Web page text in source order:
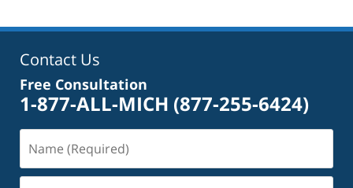
Contact Us
Free Consultation
1-877-ALL-MICH (877-255-6424)
(Required)